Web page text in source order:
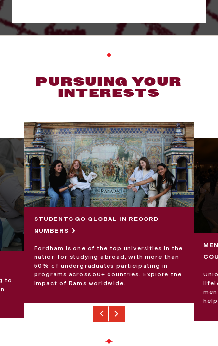
PURSUING YOUR
INTERESTS
to
STUDENTS GO GLOBAL IN RECORD
NUMBERS
Fordham is one of the top universities in the
nation for studying abroad, with more than
50% of undergraduates participating in
programs across 50+ countries. Explore the
impact of Rams worldwide.
Previous
Next